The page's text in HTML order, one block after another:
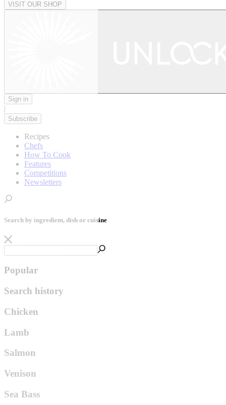
VISIT OUR SHOP
Sign in
|
Subscribe
Recipes
Chefs
How To Cook
Features
Competitions
Newsletters
Search by ingredient, dish or cuisine
Popular
Search history
Chicken
Lamb
Salmon
Venison
Sea Bass